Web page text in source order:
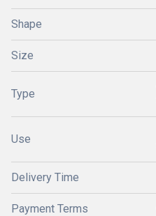
Shape
Size
Type
Use
Delivery Time
Payment Terms